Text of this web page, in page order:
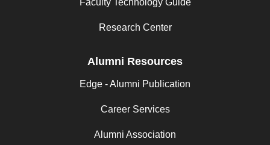
Faculty Technology Guide
Research Center
Alumni Resources
Edge - Alumni Publication
Career Services
Alumni Association